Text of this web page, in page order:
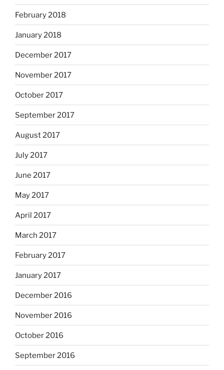
February 2018
January 2018
December 2017
November 2017
October 2017
September 2017
August 2017
July 2017
June 2017
May 2017
April 2017
March 2017
February 2017
January 2017
December 2016
November 2016
October 2016
September 2016